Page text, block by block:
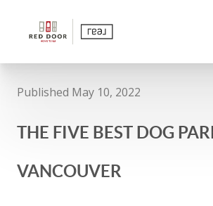
Published May 10, 2022
THE FIVE BEST DOG
VANCOUVER